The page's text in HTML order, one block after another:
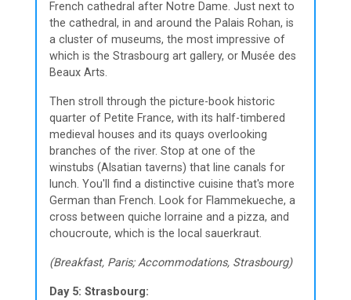
French cathedral after Notre Dame. Just next to
the cathedral, in and around the Palais Rohan, is
a cluster of museums, the most impressive of
which is the Strasbourg art gallery, or Musée des
Beaux Arts.
Then stroll through the picture-book historic
quarter of Petite France, with its half-timbered
medieval houses and its quays overlooking
branches of the river. Stop at one of the
winstubs (Alsatian taverns) that line canals for
lunch. You'll find a distinctive cuisine that's more
German than French. Look for Flammekueche, a
cross between quiche lorraine and a pizza, and
choucroute, which is the local sauerkraut.
(Breakfast, Paris; Accommodations, Strasbourg)
Day 5: Strasbourg: